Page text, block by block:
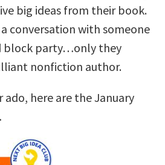
big ideas from their book.
conversation with someone
block party…only they
nonfiction author.
here are the January